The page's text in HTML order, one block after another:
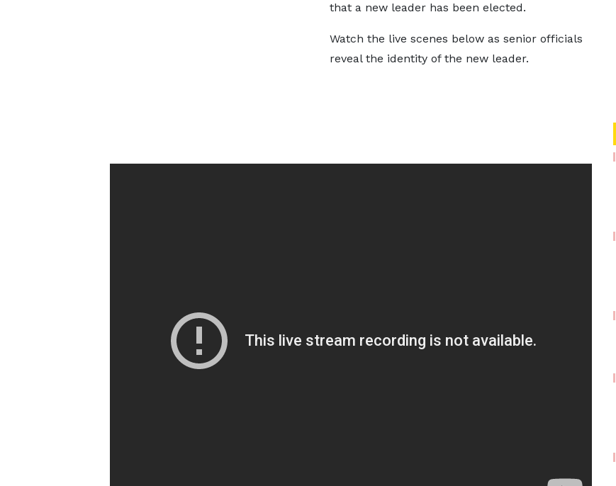
that a new leader has been elected.
Watch the live scenes below as senior officials
reveal the identity of the new leader.